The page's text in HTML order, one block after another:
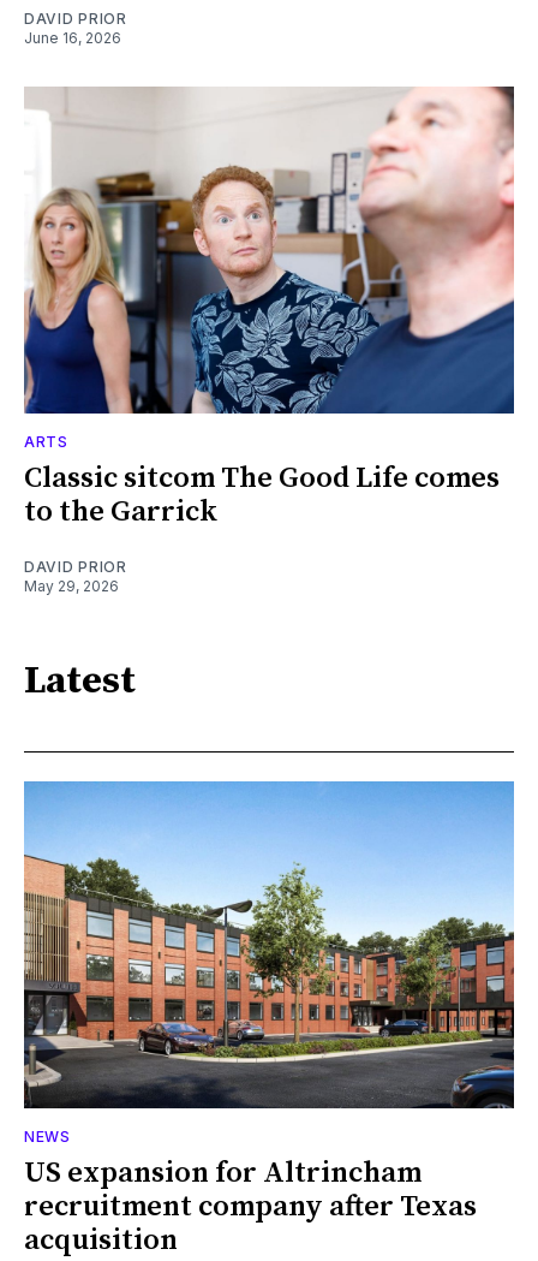
DAVID PRIOR
June 16, 2026
ARTS
Classic sitcom The Good Life comes
to the Garrick
DAVID PRIOR
May 29, 2026
Latest
NEWS
US expansion for Altrincham
recruitment company after Texas
acquisition